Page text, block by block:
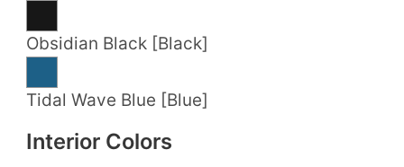
Obsidian Black [Black]
Tidal Wave Blue [Blue]
Interior Colors